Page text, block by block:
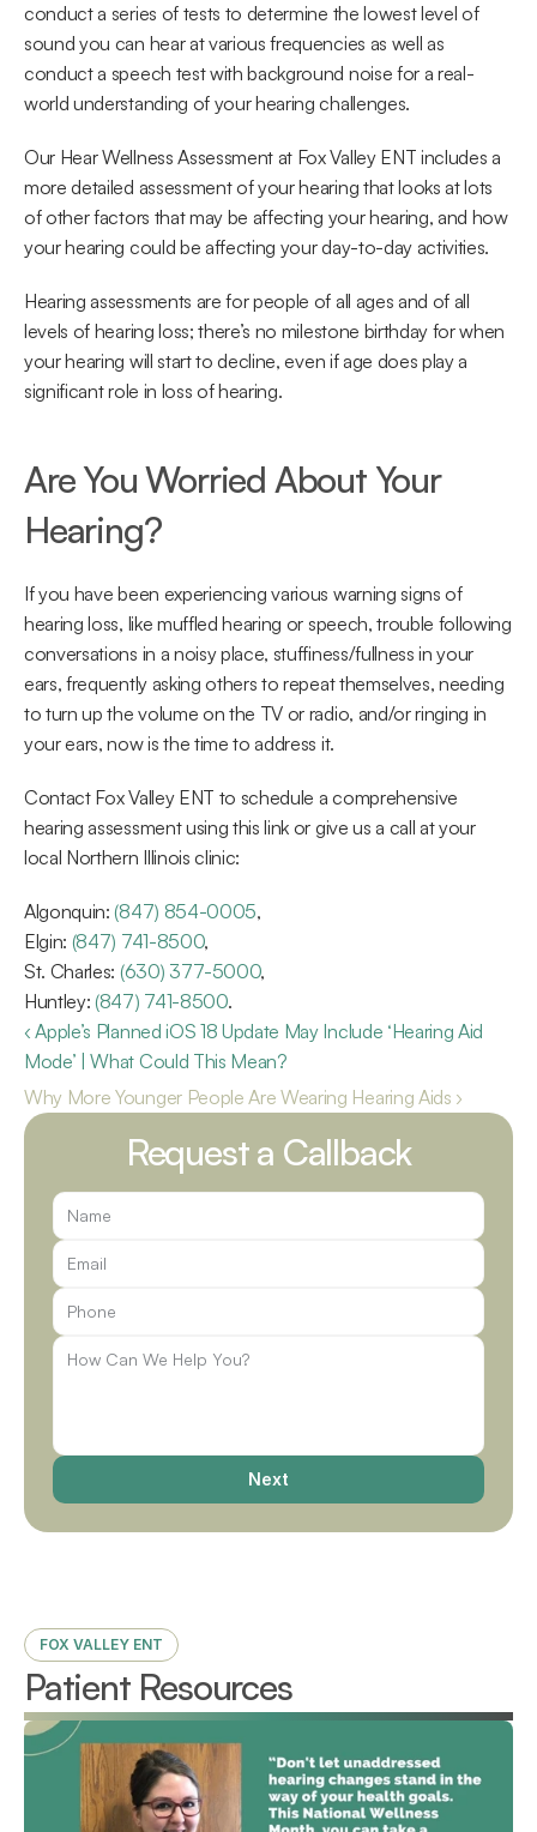
conduct a series of tests to determine the lowest level of
sound you can hear at various frequencies as well as
conduct a speech test with background noise for a real-
world understanding of your hearing challenges.
Our Hear Wellness Assessment at Fox Valley ENT includes a
more detailed assessment of your hearing that looks at lots
of other factors that may be affecting your hearing, and how
your hearing could be affecting your day-to-day activities.
Hearing assessments are for people of all ages and of all
levels of hearing loss; there’s no milestone birthday for when
your hearing will start to decline, even if age does play a
significant role in loss of hearing.
Are You Worried About Your
Hearing?
If you have been experiencing various warning signs of
hearing loss, like muffled hearing or speech, trouble following
conversations in a noisy place, stuffiness/fullness in your
ears, frequently asking others to repeat themselves, needing
to turn up the volume on the TV or radio, and/or ringing in
your ears, now is the time to address it.
Contact Fox Valley ENT to schedule a comprehensive
hearing assessment using this link or give us a call at your
local Northern Illinois clinic:
Algonquin: (847) 854-0005,
Elgin: (847) 741-8500,
St. Charles: (630) 377-5000,
Huntley: (847) 741-8500.
‹ Apple’s Planned iOS 18 Update May Include ‘Hearing Aid
Mode’ | What Could This Mean?
Why More Younger People Are Wearing Hearing Aids ›
Request a Callback
Next
FOX VALLEY ENT
Patient Resources